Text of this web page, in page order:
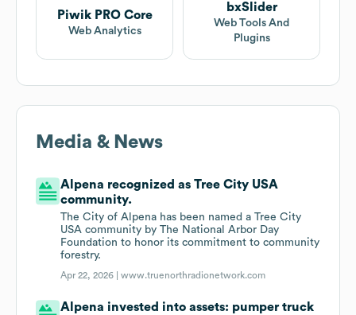
Piwik PRO Core
Web Analytics
bxSlider
Web Tools And
Plugins
Media & News
Alpena recognized as Tree City USA
community.
The City of Alpena has been named a Tree City
USA community by The National Arbor Day
Foundation to honor its commitment to community
forestry.
Apr 22, 2026 |www.truenorthradionetwork.com
Alpena invested into assets: pumper truck